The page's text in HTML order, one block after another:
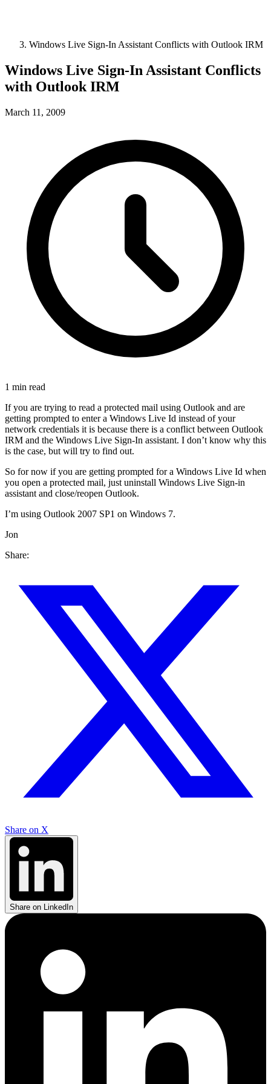
Windows Live Sign-In Assistant Conflicts with Outlook IRM
Windows Live Sign-In Assistant Conflicts
with Outlook IRM
March 11, 2009
1 min read
If you are trying to read a protected mail using Outlook and are
getting prompted to enter a Windows Live Id instead of your
network credentials it is because there is a conflict between Outlook
IRM and the Windows Live Sign-In assistant. I don’t know why this
is the case, but will try to find out.
So for now if you are getting prompted for a Windows Live Id when
you open a protected mail, just uninstall Windows Live Sign-in
assistant and close/reopen Outlook.
I’m using Outlook 2007 SP1 on Windows 7.
Jon
Share:
Share on X
Share on LinkedIn